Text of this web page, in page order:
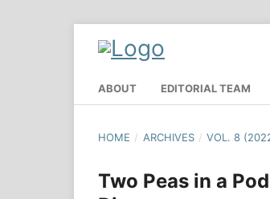
ABOUT EDITORIAL TEAM
HOME / ARCHIVES / VOL. 8
Two Peas in a